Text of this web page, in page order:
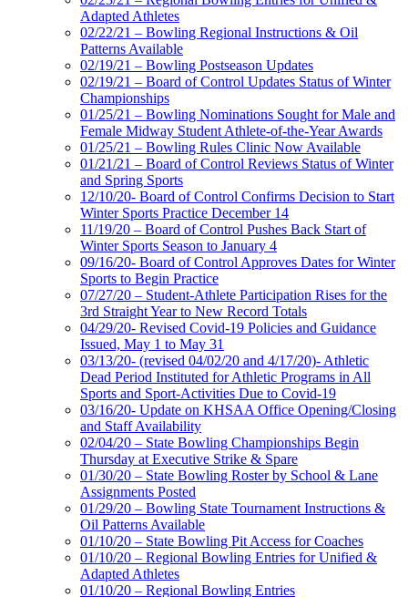
Adapted Athletes
02/22/21 – Bowling Regional Instructions & Oil
Patterns Available
02/19/21 – Bowling Postseason Updates
02/19/21 – Board of Control Updates Status of Winter
Championships
01/25/21 – Bowling Nominations Sought for Male and
Female Midway Student Athlete-of-the-Year Awards
01/25/21 – Bowling Rules Clinic Now Available
01/21/21 – Board of Control Reviews Status of Winter
and Spring Sports
12/10/20- Board of Control Confirms Decision to Start
Winter Sports Practice December 14
11/19/20 – Board of Control Pushes Back Start of
Winter Sports Season to January 4
09/16/20- Board of Control Approves Dates for Winter
Sports to Begin Practice
07/27/20 – Student-Athlete Participation Rises for the
3rd Straight Year to New Record Totals
04/29/20- Revised Covid-19 Policies and Guidance
Issued, May 1 to May 31
03/13/20- (revised 04/02/20 and 4/17/20)- Athletic
Dead Period Instituted for Athletic Programs in All
Sports and Sport-Activities Due to Covid-19
03/16/20- Update on KHSAA Office Opening/Closing
and Staff Availability
02/04/20 – State Bowling Championships Begin
Thursday at Executive Strike & Spare
01/30/20 – State Bowling Roster by School & Lane
Assignments Posted
01/29/20 – Bowling State Tournament Instructions &
Oil Patterns Available
01/10/20 – State Bowling Pit Access for Coaches
01/10/20 – Regional Bowling Entries for Unified &
Adapted Athletes
01/10/20 – Regional Bowling Entries